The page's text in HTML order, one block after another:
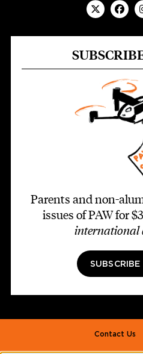
Parents and non-
issues of PAW for
international
Footer
Contact Us